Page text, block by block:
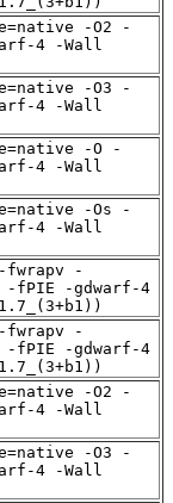
-O2 -
4 -Wall
-O3 -
4 -Wall
-O -
4 -Wall
-Os -
4 -Wall
fwrapv -
-fPIE -gdwarf-4
fwrapv -
-fPIE -gdwarf-4
-O2 -
4 -Wall
-O3 -
4 -Wall